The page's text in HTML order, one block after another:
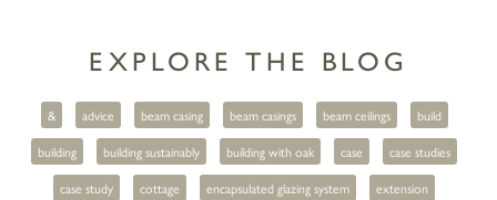
EXPLORE THE BLOG
& advice beam casing beam casings beam ceilings
build
building
building sustainably building with oak case
case studies
case study
cottage encapsulated glazing system
extension